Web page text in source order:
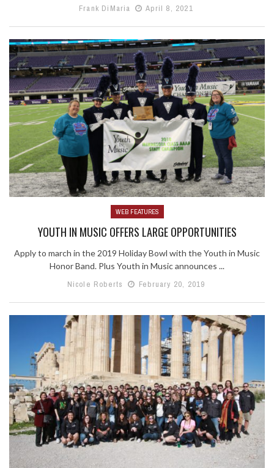
Frank DiMaria
April 8, 2021
WEB FEATURES
YOUTH IN MUSIC OFFERS LARGE OPPORTUNITIES
Apply to march in the 2019 Holiday Bowl with the Youth in Music
Honor Band. Plus Youth in Music announces ...
Nicole Roberts
February 20, 2019